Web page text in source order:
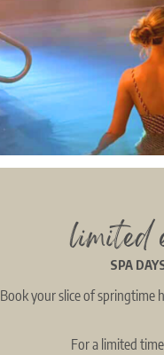
limited
SPA
Book your slice of springtime
For a limited